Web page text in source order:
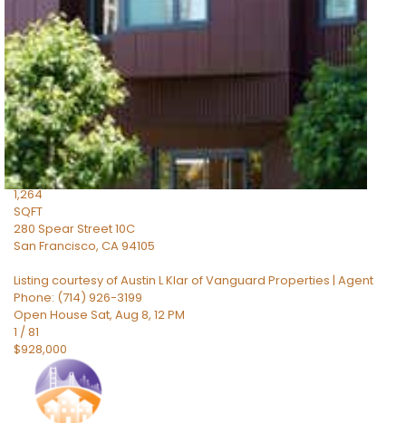
CondominiumFor Sale
Active
2
BEDS
2
TOTAL BATHS
1,264
SQFT
280 Spear Street 10C
San Francisco, CA94105
Listing courtesy of Austin L Klar of Vanguard Properties | Agent
Phone: (714) 926-3199
Open House Sat, Aug 8, 12 PM
1 / 81
$928,000